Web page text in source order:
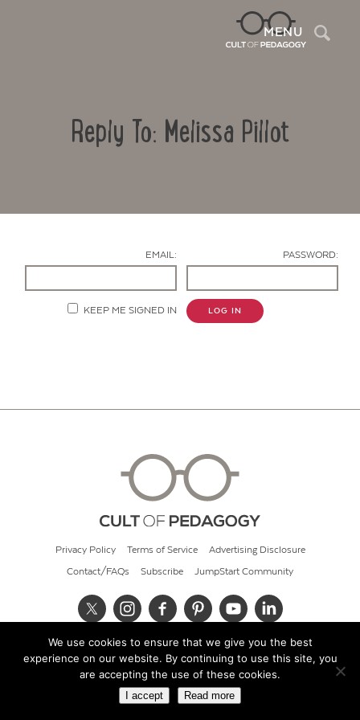
MENU
Reply To: Melissa Pillot
EMAIL: PASSWORD:
KEEP ME SIGNED IN LOG IN
Privacy Policy Terms of Service Advertising Disclosure
Contact/FAQs Subscribe JumpStart Community
© 2026 Cult of Pedagogy
We use cookies to ensure that we give you the best
experience on our website. By continuing to use this site, you
are accepting the use of these cookies.
I accept Read more